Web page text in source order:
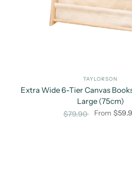
TAYLORSON
Extra Wide 6-Tier Canvas
Large (75cm)
$79.90 From